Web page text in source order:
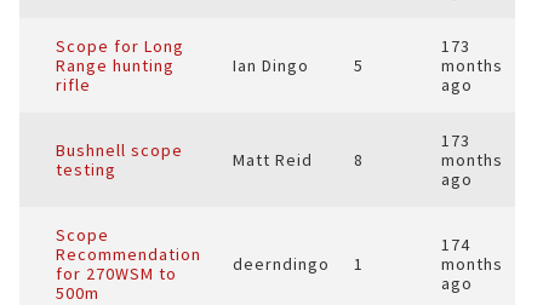
Scope for Long
Range hunting
rifle
Ian Dingo 5
173
months
ago
Bushnell scope
testing
Matt Reid 8
173
months
ago
Scope
Recommendation
for 270WSM to
500m
deerndingo 1
174
months
ago